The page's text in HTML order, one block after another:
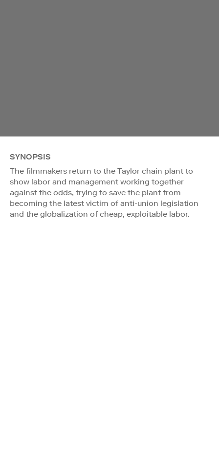
SYNOPSIS
The filmmakers return to the Taylor chain plant to
show labor and management working together
against the odds, trying to save the plant from
becoming the latest victim of anti-union legislation
and the globalization of cheap, exploitable labor.